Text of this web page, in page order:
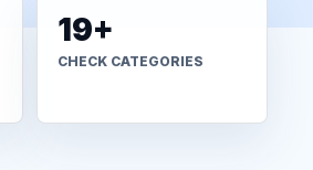
19+
CHECK CATEGORIES